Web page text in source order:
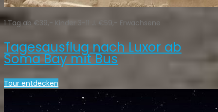
1 Tag ab €39,- Kinder 3-11 J. €59,- Erwachsene
Tagesausflug nach Luxor ab
Soma Bay mit Bus
Tour entdecken